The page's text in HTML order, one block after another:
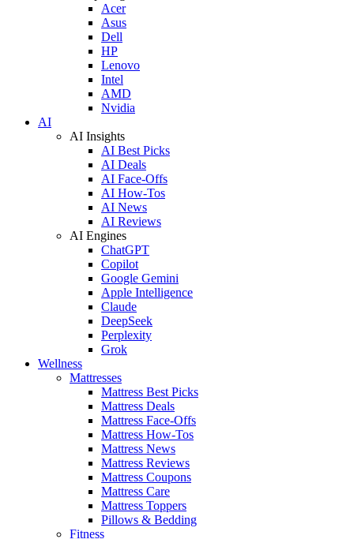
Acer
Asus
Dell
HP
Lenovo
Intel
AMD
Nvidia
AI
AI Insights
AI Best Picks
AI Deals
AI Face-Offs
AI How-Tos
AI News
AI Reviews
AI Engines
ChatGPT
Copilot
Google Gemini
Apple Intelligence
Claude
DeepSeek
Perplexity
Grok
Wellness
Mattresses
Mattress Best Picks
Mattress Deals
Mattress Face-Offs
Mattress How-Tos
Mattress News
Mattress Reviews
Mattress Coupons
Mattress Care
Mattress Toppers
Pillows & Bedding
Fitness